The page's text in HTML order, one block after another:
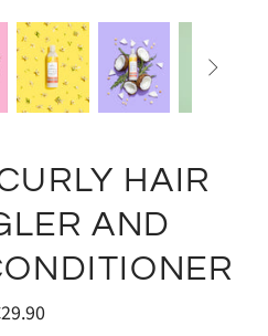

HAIR
AND